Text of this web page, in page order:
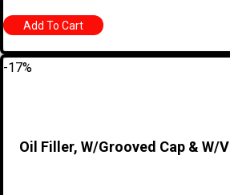
Add To Cart
-17%
Oil Filler, W/Grooved Cap & W/